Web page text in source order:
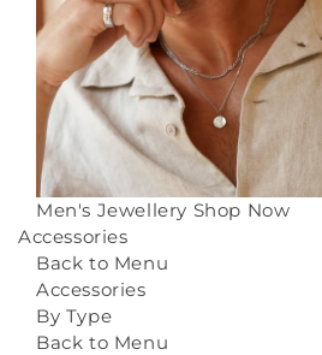
Men's Jewellery Shop Now
Accessories
Back to Menu
Accessories
By Type
Back to Menu